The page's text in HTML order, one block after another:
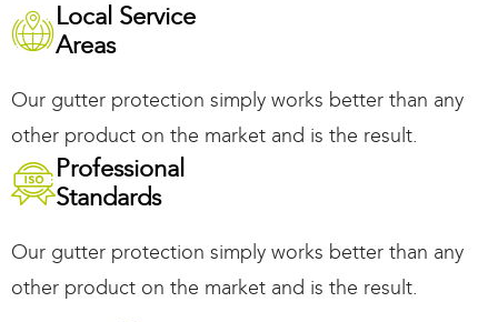
Local Service
Areas
Our gutter protection simply works better than any
other product on the market and is the result.
Professional
Standards
Our gutter protection simply works better than any
other product on the market and is the result.